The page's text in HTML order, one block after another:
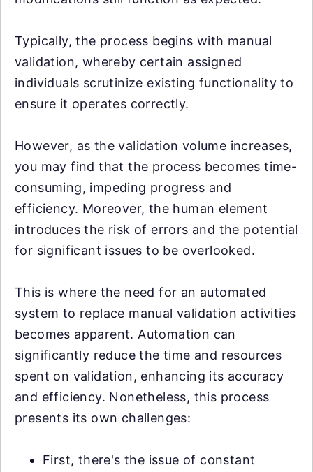
Typically, the process begins with manual
validation, whereby certain assigned
individuals scrutinize existing functionality to
ensure it operates correctly.
However, as the validation volume increases,
you may find that the process becomes time-
consuming, impeding progress and
efficiency. Moreover, the human element
introduces the risk of errors and the potential
for significant issues to be overlooked.
This is where the need for an automated
system to replace manual validation activities
becomes apparent. Automation can
significantly reduce the time and resources
spent on validation, enhancing its accuracy
and efficiency. Nonetheless, this process
presents its own challenges:
First, there's the issue of constant